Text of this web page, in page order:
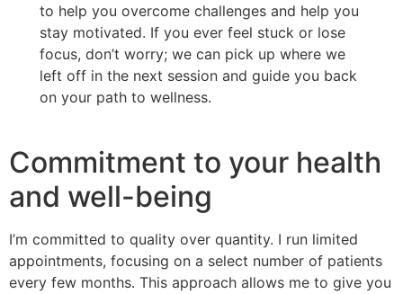
to help you overcome challenges and help you
stay motivated. If you ever feel stuck or lose
focus, don’t worry; we can pick up where we
left off in the next session and guide you back
on your path to wellness.
Commitment to your health
and well-being
I’m committed to quality over quantity. I run limited
appointments, focusing on a select number of patients
every few months. This approach allows me to give you